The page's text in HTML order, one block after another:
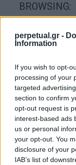
perpetual.gr -
Information
If you wish to opt-
processing of your
targeted
section to confirm
opt-out request is
interest-based ads
us or personal
your opt-out. You
disclosure of your
IAB’s list of
BROWSING:
STYLE